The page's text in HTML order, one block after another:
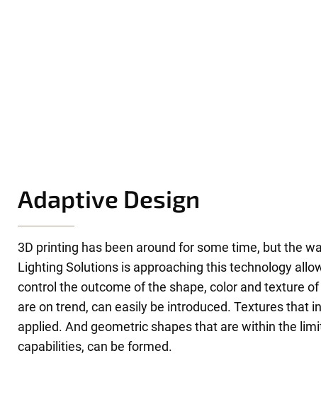
Adaptive Design
3D printing has been around for some time, but the
Lighting Solutions is approaching this technology
control the outcome of the shape, color and texture
are on trend, can easily be introduced. Textures that
applied. And geometric shapes that are within the
capabilities, can be formed.